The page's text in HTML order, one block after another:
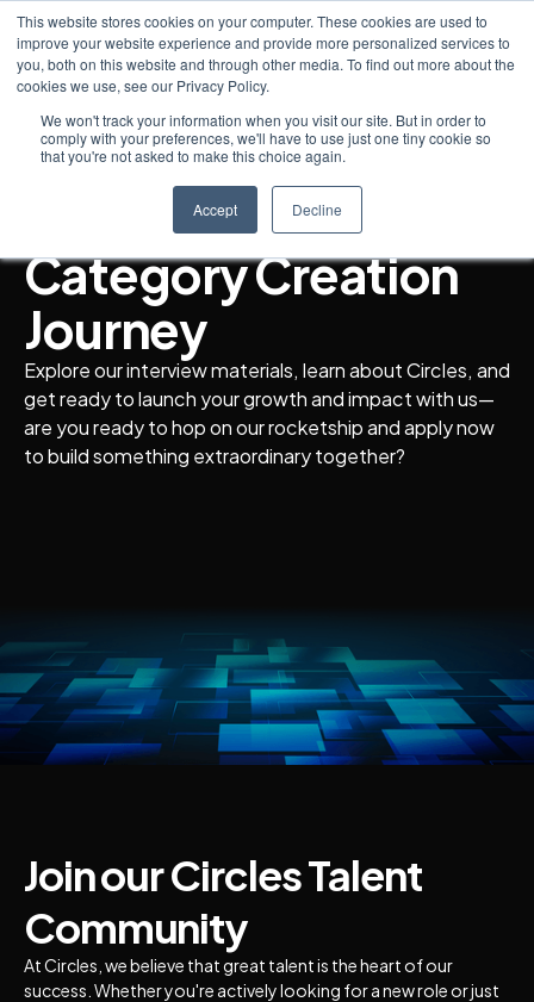
This website stores cookies on your computer. These cookies are used to
improve your website experience and provide more personalized services to
you, both on this website and through other media. To find out more about the
cookies we use, see our Privacy Policy.
We won't track your information when you visit our site. But in order to
comply with your preferences, we'll have to use just one tiny cookie so
that you're not asked to make this choice again.
Accept Decline
Interview Preparation
The Beginning of a
Trailblazing
Category Creation
Journey
Explore our interview materials, learn about Circles, and
get ready to launch your growth and impact with us—
are you ready to hop on our rocketship and apply now
to build something extraordinary together?
Join our Circles Talent
Community
At Circles, we believe that great talent is the heart of our
success. Whether you're actively looking for a new role or just